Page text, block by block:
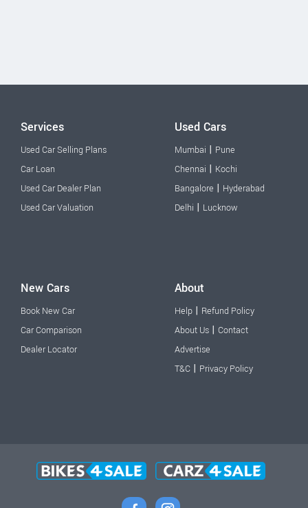
Services
Used Car Selling Plans
Car Loan
Used Car Dealer Plan
Used Car Valuation
Used Cars
Mumbai | Pune
Chennai | Kochi
Bangalore | Hyderabad
Delhi | Lucknow
New Cars
Book New Car
Car Comparison
Dealer Locator
About
Help | Refund Policy
About Us | Contact
Advertise
T&C | Privacy Policy